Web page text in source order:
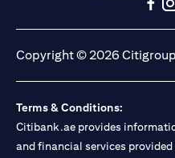
Copyright © 2026
Terms & Conditions:
Citibank.ae provides
and financial services